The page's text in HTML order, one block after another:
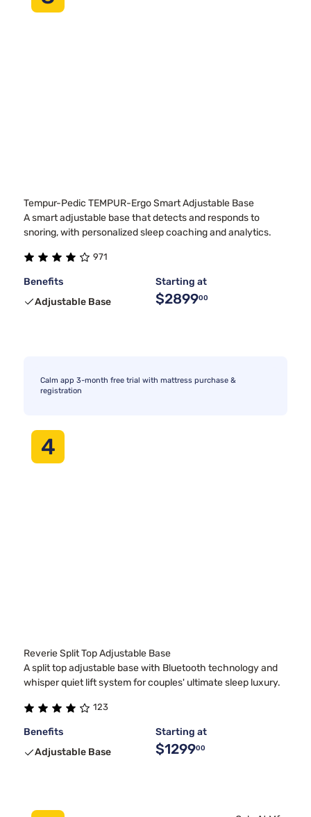
Tempur-Pedic TEMPUR-Ergo Smart Adjustable Base
A smart adjustable base that detects and responds to
snoring, with personalized sleep coaching and analytics.
971
Benefits
Adjustable Base
Starting at
$289900
Calm app 3-month free trial with mattress purchase &
registration
4
Reverie Split Top Adjustable Base
A split top adjustable base with Bluetooth technology and
whisper quiet lift system for couples' ultimate sleep luxury.
123
Benefits
Adjustable Base
Starting at
$129900